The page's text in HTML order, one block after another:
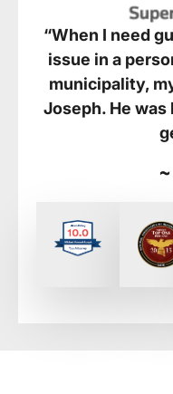
“When I need
issue in a
municipality,
Joseph. He